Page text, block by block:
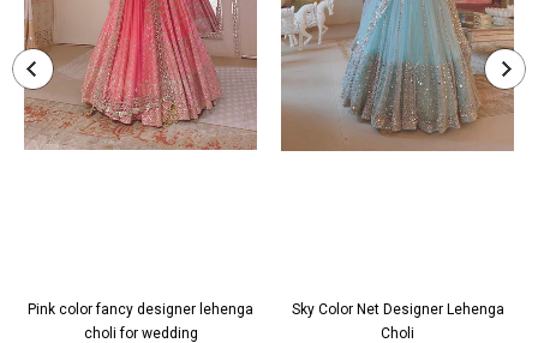
Pink color fancy designer lehenga
choli for wedding
Sky Color Net Designer Lehenga
Choli